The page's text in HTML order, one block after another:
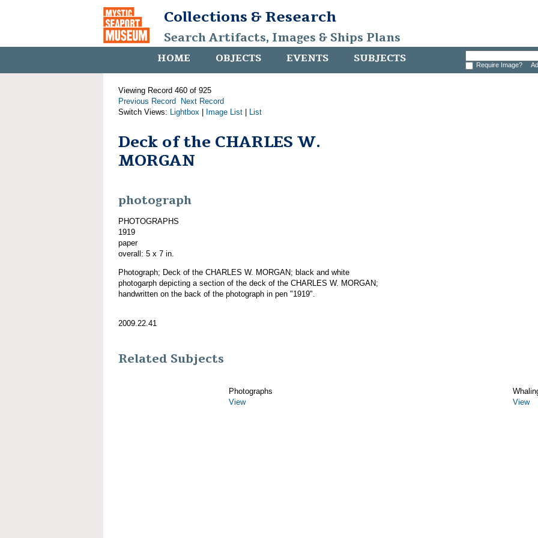
Collections & Research
Search Artifacts, Images & Ships Plans
HOME OBJECTS EVENTS SUBJECTS Require Image?
Viewing Record 460 of 925
Previous Record
Next Record
Switch Views: Lightbox Image List List
Deck of the CHARLES W.
MORGAN
photograph
PHOTOGRAPHS
1919
paper
overall: 5 x 7 in.
Photograph; Deck of the CHARLES W. MORGAN; black and white
photogarph depicting a section of the deck of the CHARLES W. MORGAN;
handwritten on the back of the photograph in pen "1919".
2009.22.41
Related Subjects
Photographs
View
View